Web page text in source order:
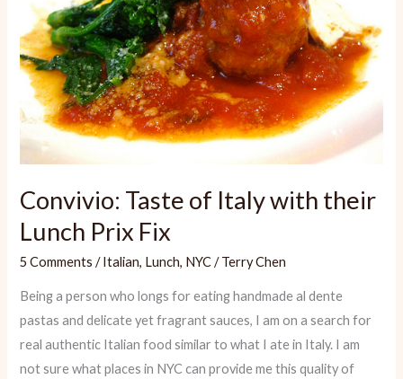
Convivio: Taste of Italy with their
Lunch Prix Fix
5 Comments /Italian, Lunch, NYC/Terry Chen
Being a person who longs for eating handmade al dente
pastas and delicate yet fragrant sauces, I am on a search for
real authentic Italian food similar to what I ate in Italy. I am
not sure what places in NYC can provide me this quality of